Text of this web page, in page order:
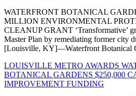
WATERFRONT BOTANICAL
MILLION ENVIRONMENTAL
CLEANUP GRANT ‘Transformative’
Master Plan by remediating former city
[Louisville, KY]—Waterfront Botanical
LOUISVILLE METRO AWARDS
BOTANICAL GARDENS $250,000
IMPROVEMENT FUNDING